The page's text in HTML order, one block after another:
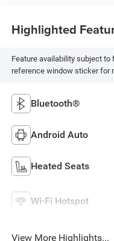
Highlighted
Feature availability subject
reference window sticker for
Bluetooth®
Android Auto
Heated Seats
Wi-Fi Hotspot
View More Highlights...